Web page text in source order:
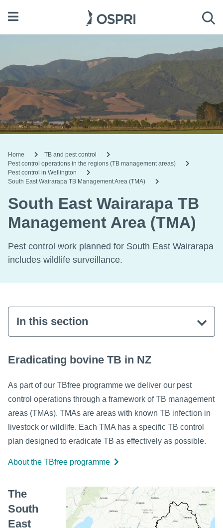
Open menu
Home
TB and pest control
Pest control operations in the regions (TB management areas)
Pest control in Wellington
South East Wairarapa TB Management Area (TMA)
South East Wairarapa TB
Management Area (TMA)
Pest control work planned for South East Wairarapa
includes wildlife surveillance.
In this section
Eradicating bovine TB in NZ
As part of our TBfree programme we deliver our pest
control operations through a framework of TB management
areas (TMAs). TMAs are areas with known TB infection in
livestock or wildlife. Each TMA has a specific TB control
plan designed to eradicate TB as effectively as possible.
About the TBfree programme
The
South
East